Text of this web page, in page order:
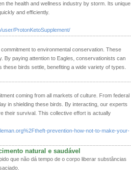
the health and wellness industry by storm. Its unique
and efficiently.
ProtonKetoSupplement/
to environmental conservation. These
By paying attention to Eagles, conservationists can
birds settle, benefiting a wide variety of types.
coming from all markets of culture. From federal
in shielding these birds. By interacting, our experts
their survival. This collective effort is actually
prevention-how-not-to-make-your-
natural e saudável
que não dá tempo de o corpo liberar substâncias